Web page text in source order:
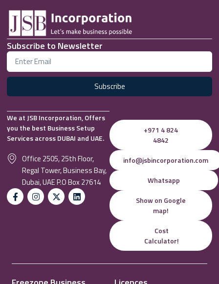
Subscribe to Newsletter
Subscribe
We at JSB Incorporation, Offers
you the best Business Setup
Services across DUBAI and UAE.
Office 2505, 25th Floor,
Regal Tower, Business Bay,
Dubai, UAE P.O Box 27614
+971 4 824
4842
info@jsbincorporation.com
Whatsapp
Show on Google
map!
Cost
Calculator!